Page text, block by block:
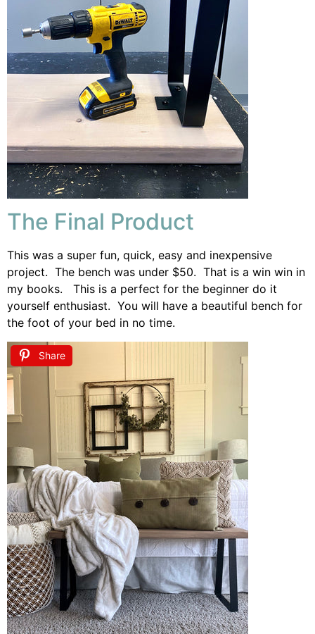
The Final Product
This was a super fun, quick, easy and inexpensive
project. The bench was under $50. That is a win win in
my books. This is a perfect for the beginner do it
yourself enthusiast. You will have a beautiful bench for
the foot of your bed in no time.
Share